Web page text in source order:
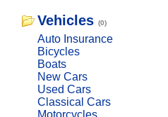
Vehicles (0)
Auto Insurance
Bicycles
Boats
New Cars
Used Cars
Classical Cars
Motorcycles